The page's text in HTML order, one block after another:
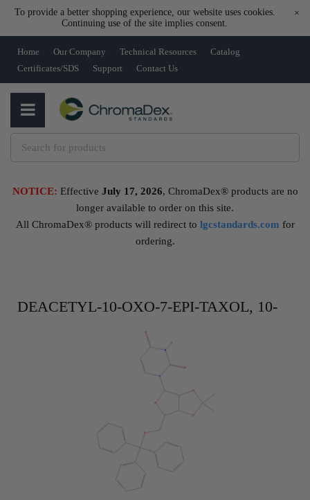
To provide a better shopping experience, our website uses cookies.
Continuing use of the site implies consent.
×
Home Our Company Technical Resources
Catalog
Certificates/SDS
Support Contact Us
NOTICE: Effective July 17, 2026, ChromaDex® products are no
longer available to order on this site.
All ChromaDex® products will redirect to lgcstandards.com for
ordering.
DEACETYL-10-OXO-7-EPI-TAXOL, 10-